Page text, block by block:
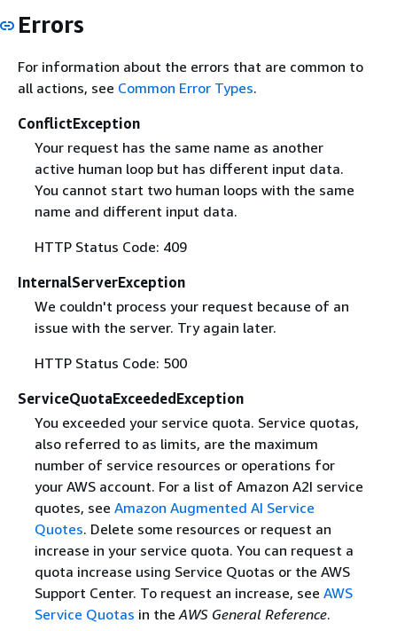
Errors
For information about the errors that are common to
all actions, see Common Error Types.
ConflictException
Your request has the same name as another
active human loop but has different input data.
You cannot start two human loops with the same
name and different input data.
HTTP Status Code: 409
InternalServerException
We couldn't process your request because of an
issue with the server. Try again later.
HTTP Status Code: 500
ServiceQuotaExceededException
You exceeded your service quota. Service quotas,
also referred to as limits, are the maximum
number of service resources or operations for
your AWS account. For a list of Amazon A2I service
quotes, see Amazon Augmented AI Service
Quotes. Delete some resources or request an
increase in your service quota. You can request a
quota increase using Service Quotas or the AWS
Support Center. To request an increase, see AWS
Service Quotas in theAWS General Reference.